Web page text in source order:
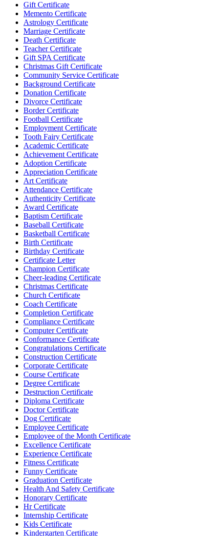
Gift Certificate
Memento Certificate
Astrology Certificate
Marriage Certificate
Death Certificate
Teacher Certificate
Gift SPA Certificate
Christmas Gift Certificate
Community Service Certificate
Background Certificate
Donation Certificate
Divorce Certificate
Border Certificate
Football Certificate
Employment Certificate
Tooth Fairy Certificate
Academic Certificate
Achievement Certificate
Adoption Certificate
Appreciation Certificate
Art Certificate
Attendance Certificate
Authenticity Certificate
Award Certificate
Baptism Certificate
Baseball Certificate
Basketball Certificate
Birth Certificate
Birthday Certificate
Certificate Letter
Champion Certificate
Cheer-leading Certificate
Christmas Certificate
Church Certificate
Coach Certificate
Completion Certificate
Compliance Certificate
Computer Certificate
Conformance Certificate
Congratulations Certificate
Construction Certificate
Corporate Certificate
Course Certificate
Degree Certificate
Destruction Certificate
Diploma Certificate
Doctor Certificate
Dog Certificate
Employee Certificate
Employee of the Month Certificate
Excellence Certificate
Experience Certificate
Fitness Certificate
Funny Certificate
Graduation Certificate
Health And Safety Certificate
Honorary Certificate
Hr Certificate
Internship Certificate
Kids Certificate
Kindergarten Certificate